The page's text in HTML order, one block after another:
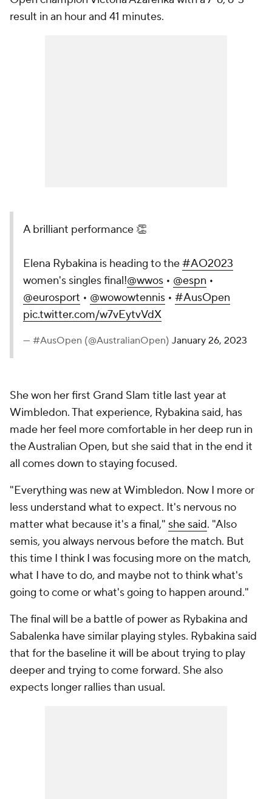
result in an hour and 41 minutes.
A brilliant performance 👏
Elena Rybakina is heading to the#AO2023
women's singles final!@wwos • @espn •
@eurosport • @wowowtennis • #AusOpen
pic.twitter.com/w7vEytvVdX
— #AusOpen (@AustralianOpen) January 26, 2023
She won her first Grand Slam title last year at
Wimbledon. That experience, Rybakina said, has
made her feel more comfortable in her deep run in
the Australian Open, but she said that in the end it
all comes down to staying focused.
"Everything was new at Wimbledon. Now I more or
less understand what to expect. It's nervous no
matter what because it's a final," she said. "Also
semis, you always nervous before the match. But
this time I think I was focusing more on the match,
what I have to do, and maybe not to think what's
going to come or what's going to happen around."
The final will be a battle of power as Rybakina and
Sabalenka have similar playing styles. Rybakina said
that for the baseline it will be about trying to play
deeper and trying to come forward. She also
expects longer rallies than usual.